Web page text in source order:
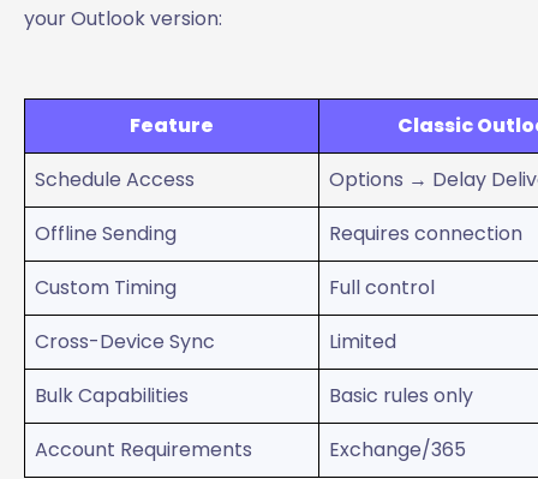
your Outlook version:
Feature
Classic
Schedule Access
Options → Delay
Offline Sending
Requires connection
Custom Timing
Full control
Cross-Device Sync
Limited
Bulk Capabilities
Basic rules only
Account Requirements
Exchange/365